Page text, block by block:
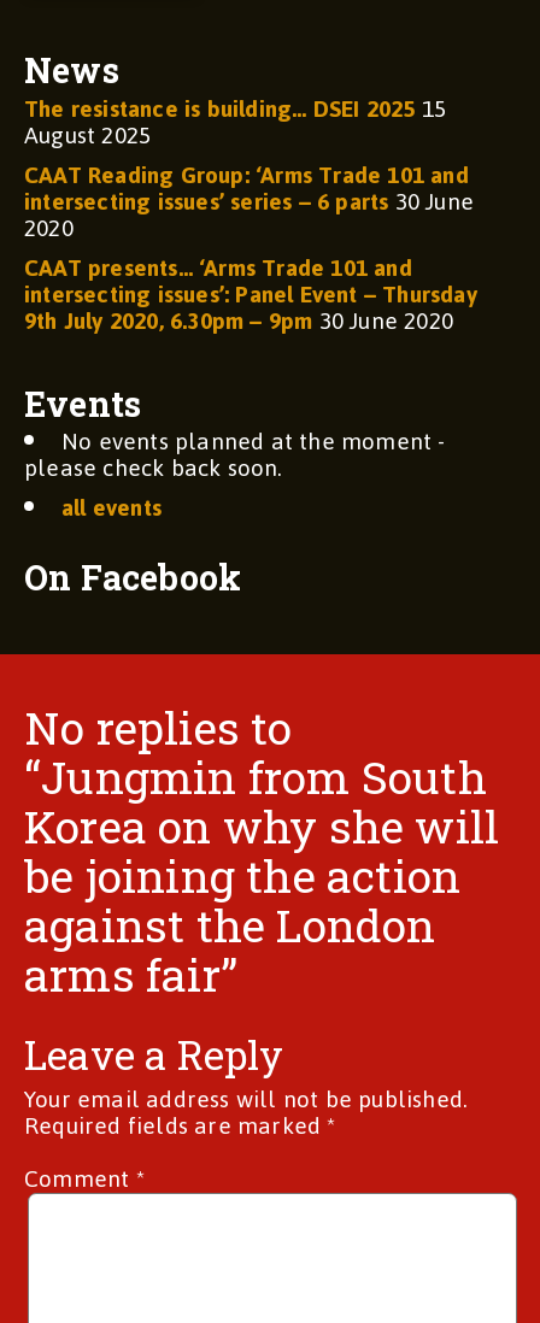
News
The resistance is building… DSEI 202515
August 2025
CAAT Reading Group: ‘Arms Trade 101 and
intersecting issues’ series – 6 parts30 June
2020
CAAT presents… ‘Arms Trade 101 and
intersecting issues’: Panel Event – Thursday
9th July 2020, 6.30pm – 9pm30 June 2020
Events
No events planned at the moment -
please check back soon.
all events
On Facebook
No replies to
“Jungmin from South
Korea on why she will
be joining the action
against the London
arms fair”
Leave a Reply
Your email address will not be published.
Required fields are marked*
Comment*